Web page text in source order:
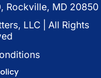
Rockville, MD 20850
LLC | All Rights